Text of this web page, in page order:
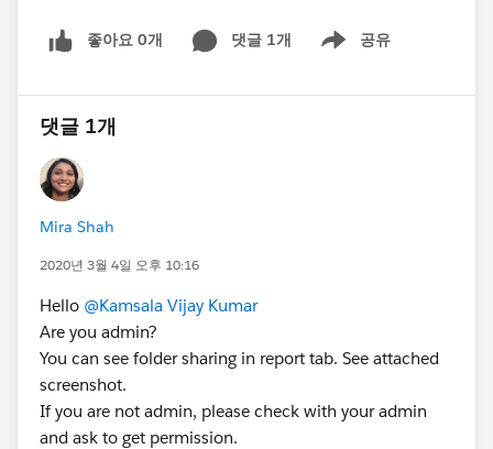
좋아요 0개 댓글 1개 공유
Show menu
댓글 1개
Mira Shah
2020년 3월 4일 오후 10:16
Hello @Kamsala Vijay Kumar
Are you admin?
You can see folder sharing in report tab. See attached
screenshot.
If you are not admin, please check with your admin
and ask to get permission.